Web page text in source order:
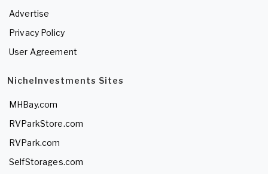
Advertise
Privacy Policy
User Agreement
NicheInvestments Sites
MHBay.com
RVParkStore.com
RVPark.com
SelfStorages.com